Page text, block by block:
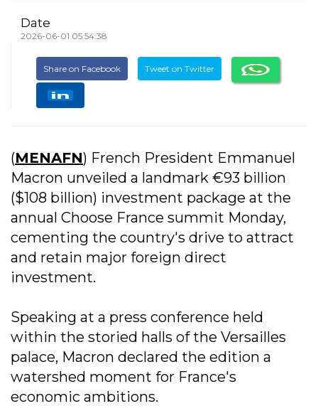
Date
2026-06-01 05:54:38
Share on Facebook Tweet on Twitter
(MENAFN) French President Emmanuel
Macron unveiled a landmark €93 billion
($108 billion) investment package at the
annual Choose France summit Monday,
cementing the country's drive to attract
and retain major foreign direct
investment.
Speaking at a press conference held
within the storied halls of the Versailles
palace, Macron declared the edition a
watershed moment for France's
economic ambitions.